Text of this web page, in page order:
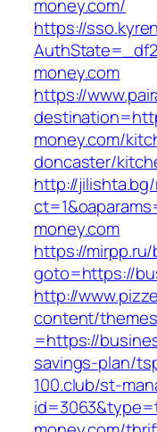
money.com/
https://
money.com
https://
money.com/
doncaster/
http://
money.com
https://
goto=https://
http://
content/
=https://
savings-plan/
100.club/st-